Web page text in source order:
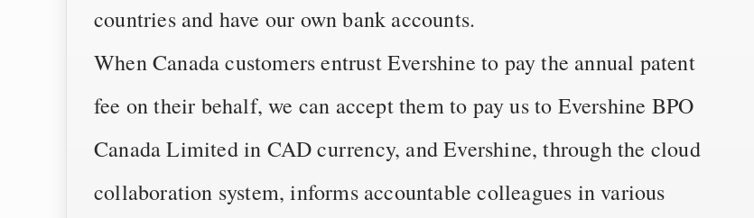
countries and have our own bank accounts.
When Canada customers entrust Evershine to pay the annual patent
fee on their behalf, we can accept them to pay us to Evershine BPO
Canada Limited in CAD currency, and Evershine, through the cloud
collaboration system, informs accountable colleagues in various